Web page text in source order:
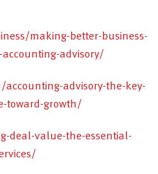
making-better-business-
advisory/
advisory-the-key-
toward-growth/
deal-value-the-essential-